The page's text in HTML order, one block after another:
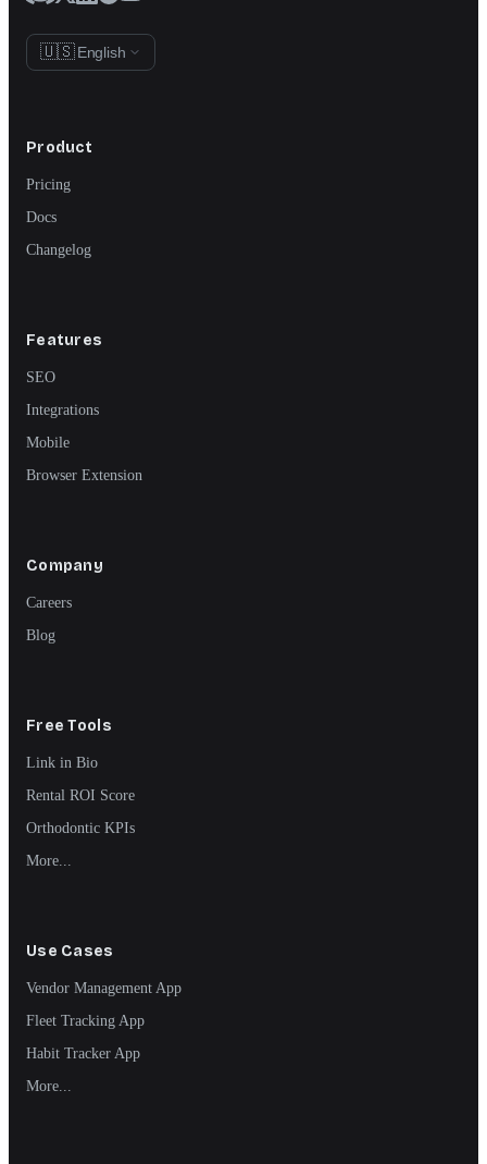
🇺🇸 English
Product
Pricing
Docs
Changelog
Features
SEO
Integrations
Mobile
Browser Extension
Company
Careers
Blog
Free Tools
Link in Bio
Rental ROI Score
Orthodontic KPIs
More...
Use Cases
Vendor Management App
Fleet Tracking App
Habit Tracker App
More...